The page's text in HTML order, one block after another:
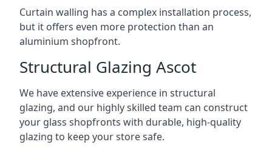
Curtain walling has a complex installation process,
but it offers even more protection than an
aluminium shopfront.
Structural Glazing Ascot
We have extensive experience in structural
glazing, and our highly skilled team can construct
your glass shopfronts with durable, high-quality
glazing to keep your store safe.